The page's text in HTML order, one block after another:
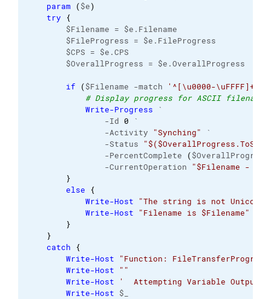
param
($e)
try
{
$Filename = $e.Filename
$FileProgress = $e.FileProgress
$CPS = $e.CPS
$OverallProgress = $e.OverallProgress
if ($Filename -match '^[\u0000-\uFFFF]+$'
# Display progress for ASCII filenames
Write-Progress `
-Id 0 `
-Activity
"Synching"
`
-Status
-PercentComplete
(
-CurrentOperation
"$Filename -
}
else
{
Write-Host
"The string is not
Write-Host
"Filename is $Filename"
}
}
catch
{
Write-Host
"Function:
Write-Host
""
Write-Host
'  Attempting Variable Output:
Write-Host $_